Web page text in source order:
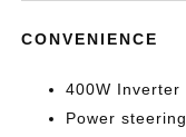
CONVENIENCE
400W Inverter
Power steering